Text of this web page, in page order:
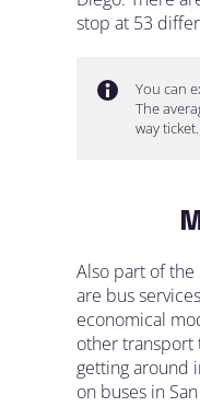
stop at 53
You can
The
way ticket.
Also part of the
are bus
economical
other transport
getting around
on buses in